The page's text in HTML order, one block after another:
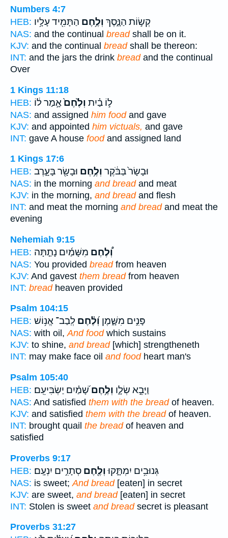
Numbers 4:7
HEB:
קְשׂ֣וֹת הַנָּ֑סֶךְ וְלֶ֥חֶם הַתָּמִ֖יד עָלָ֥יו
NAS: and the continual breadshall be on it.
KJV: and the continual breadshall be thereon:
INT: and the jars the drink breadand the continual
Over
1 Kings 11:18
HEB:
ל֣וֹ בַ֗יִת וְלֶ֙חֶם֙אָ֣מַר ל֔וֹ
NAS: and assigned him foodand gave
KJV: and appointed him victuals, and gave
INT: gave A house foodand assigned land
1 Kings 17:6
HEB:
וּבָשָׂר֙ בַּבֹּ֔קֶר וְלֶ֥חֶם וּבָשָׂ֖ר בָּעָ֑רֶב
NAS: in the morning and breadand meat
KJV: in the morning, and breadand flesh
INT: and meat the morning and breadand meat the
evening
Nehemiah 9:15
HEB:
וְ֠לֶחֶם מִשָּׁמַ֜יִם נָתַ֤תָּה
NAS: You provided breadfrom heaven
KJV: And gavest them breadfrom heaven
INT: breadheaven provided
Psalm 104:15
HEB:
פָּנִ֣ים מִשָּׁ֑מֶן וְ֝לֶ֗חֶם לְֽבַב־ אֱנ֥וֹשׁ
NAS: with oil,And foodwhich sustains
KJV: to shine, and bread[which] strengtheneth
INT: may make face oil and foodheart man's
Psalm 105:40
HEB:
וַיָּבֵ֣א שְׂלָ֑ו וְלֶ֥חֶםשָׁ֝מַ֗יִם יַשְׂבִּיעֵֽם׃
NAS: And satisfied them with the breadof heaven.
KJV: and satisfied them with the breadof heaven.
INT: brought quail the breadof heaven and
satisfied
Proverbs 9:17
HEB:
גְּנוּבִ֥ים יִמְתָּ֑קוּוְלֶ֖חֶם סְתָרִ֣ים יִנְעָֽם׃
NAS: is sweet; And bread[eaten] in secret
KJV: are sweet, and bread[eaten] in secret
INT: Stolen is sweet and breadsecret is pleasant
Proverbs 31:27